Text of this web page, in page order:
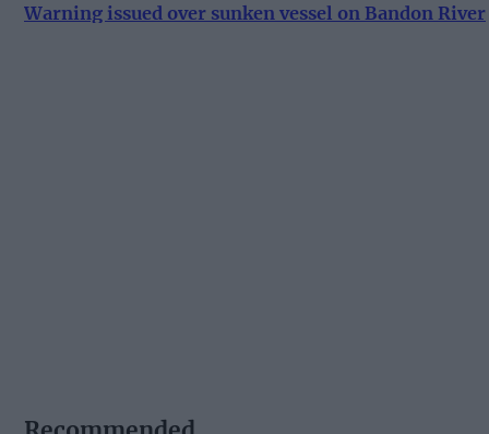
Warning issued over sunken vessel on Bandon River